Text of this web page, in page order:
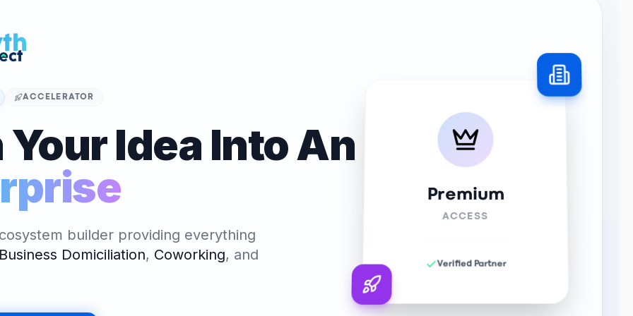
ALGER
et
officiel en
Algeria Venture (Accelerator)
- Le
et
SPACE
ACCELERATOR
Idea Into An
builder providing everything
Business Domiciliation, Coworking, and
Premium
ACCESS
Verified Partner